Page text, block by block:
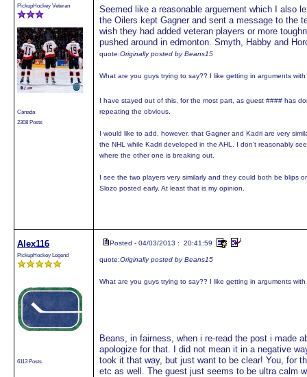
PickupHockey Veteran
Canada
2308 Posts
Seemed like a reasonable arguement which I also
the Oilers kept Gagner and sent a message to the
wish they had added veteran players or more
pushed around in edmonton. Smyth, Habby and
quote:Originally posted by Beans15
What are you guys trying to say?? I like getting in arguments
I have stayed out of this, for the most part, as guest #### has
repeating the obvious.
I would like to add, however, that Gagner and Kadri are very
the NHL while Kadri developed in the AHL. I don't reasonably
where the other one is breaking out.
I see the two players very similarly and they could both be blips
Slozo posted early. At least that is my opinion.
Alex116
PickupHockey Legend
6113 Posts
Posted - 04/03/2013 : 20:41:59
quote:Originally posted by Beans15
What are you guys trying to say?? I like getting in arguments
Beans, in fairness, when i re-read the post i made
apologize for that. I did not mean it in a negative
took it that way, but just want to be clear! You, for
etc as well. The guest just seems to be ultra calm